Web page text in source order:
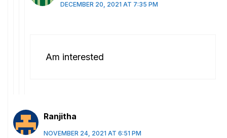
DECEMBER 20, 2021 AT 7:35 PM
Am interested
Ranjitha
NOVEMBER 24, 2021 AT 6:51 PM